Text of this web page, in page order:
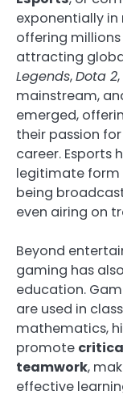
exponentially
offering
attracting
Legends,Dota 2
mainstream,
emerged,
their passion
career. Esports
legitimate form
being
even airing on
Beyond
gaming has
education.
are used in
mathematics,
promote
teamwork,
effective